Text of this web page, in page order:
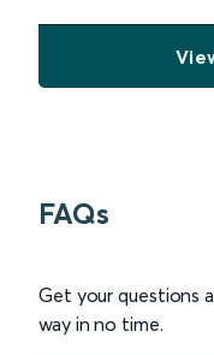
FAQs
Get your questions
way in no time.